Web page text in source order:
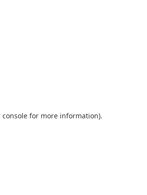
console for more information).